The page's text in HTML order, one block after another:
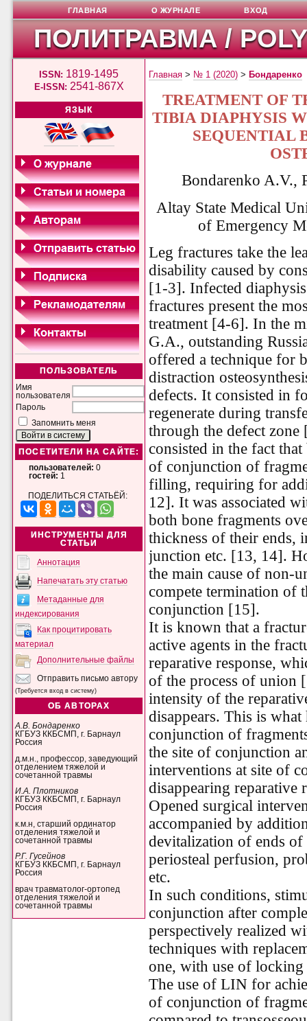
ПОЛИТРАВМА /
ISSN: 1819-1495
E-ISSN: 2541-867X
ЯЗЫК
ПОЛЬЗОВАТЕЛЬ
Имя
пользователя
Пароль
Запомнить меня
ПОСЕТИТЕЛИ НА САЙТЕ:
пользователей: 0
гостей: 1
ПОДЕЛИТЬСЯ СТАТЬЁЙ:
ИНСТРУМЕНТЫ ДЛЯ
СТАТЬИ
Аннотация
Напечатать эту статью
Метаданные для
индексирования
Как процитировать
материал
Дополнительные файлы
Отправить письмо автору
(Требуется вход в систему)
ОБ АВТОРАХ
А.В. Бондаренко
КГБУЗ ККБСМП, г. Барнаул
Россия
д.м.н., профессор, заведующий
отделением тяжелой и
сочетанной травмы
И.А. Плотников
КГБУЗ ККБСМП, г. Барнаул
Россия
к.м.н, старший ординатор
отделения тяжелой и
сочетанной травмы
Р.Г. Гусейнов
КГБУЗ ККБСМП, г. Барнаул
Россия
врач травматолог-ортопед
отделения тяжелой и
сочетанной травмы
ГЛАВНАЯ О ЖУРНАЛЕ ВХОД
Главная > № 1 (2020) > Бондаренко
TREATMENT OF
TIBIA DIAPHYSIS
SEQUENTIAL
Bondarenko A.V.,
Altay State Medical
of Emergency
Leg fractures take the
disability caused by
[1-3]. Infected
fractures present the
treatment [4-6]. In the
G.A., outstanding
offered a technique for
distraction
defects. It consisted in
regenerate during
through the defect
consisted in the fact
of conjunction of
filling, requiring for
12]. It was associated
both bone fragments
thickness of their ends,
junction etc. [13, 14].
the main cause of non-
compete termination of
conjunction [15].
It is known that a
active agents in the
reparative response,
of the process of union
intensity of the
disappears. This is
conjunction of
the site of conjunction
interventions at site of
disappearing reparative
Opened surgical
accompanied by
devitalization of ends
periosteal perfusion,
etc.
In such conditions,
conjunction after
perspectively realized
techniques with
one, with use of
The use of LIN for
of conjunction of